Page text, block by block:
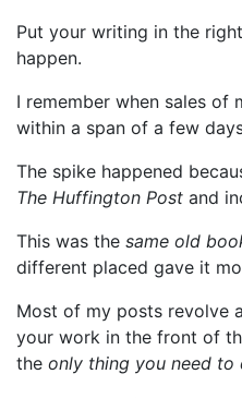
Put your writing in the
happen.
I remember when sales of
within a span of a few
The spike happened
The Huffington Post and
This was the same old
different placed gave it
Most of my posts revolve
your work in the front of
the only thing you need to